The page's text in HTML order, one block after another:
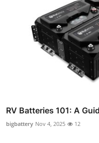
RV Batteries 101: A
bigbattery Nov 4, 2025 12